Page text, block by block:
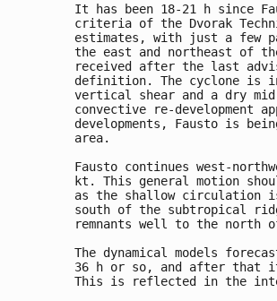
It has been 18-21 h since
criteria of the Dvorak
estimates, with just a few
the east and northeast of
received after the last
definition. The cyclone is
vertical shear and a dry
convective re-development
developments, Fausto is
area.
Fausto continues west-
kt. This general motion
as the shallow circulation
south of the subtropical
remnants well to the north
The dynamical models
36 h or so, and after that
This is reflected in the